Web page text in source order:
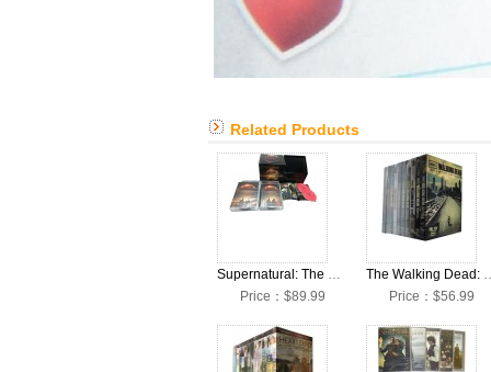
Related Products
Supernatural: The Complete Seasons 1-15 DVD Box Set
Price：$89.99
The Walking Dead:
Price：$56.99